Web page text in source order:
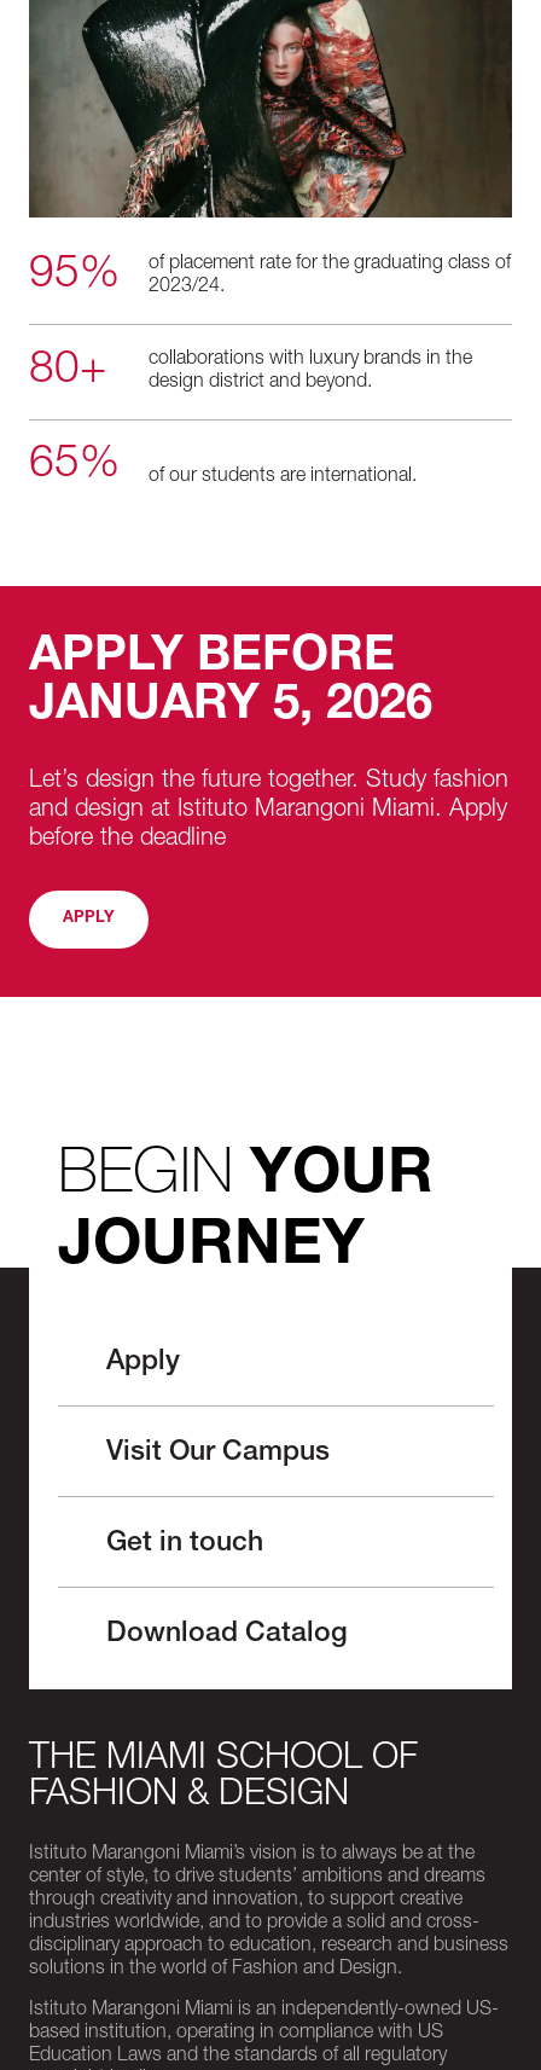
95%
of placement rate for the graduating class of
2023/24.
80+
collaborations with luxury brands in the
design district and beyond.
65% of our students are international.
APPLY BEFORE
JANUARY 5, 2026
Let’s design the future together. Study fashion
and design at Istituto Marangoni Miami. Apply
before the deadline
APPLY
BEGINYOUR
JOURNEY
Apply
Visit Our Campus
Get in touch
Download Catalog
THE MIAMI SCHOOL OF
FASHION & DESIGN
Istituto Marangoni Miami’s vision is to always be at the
center of style, to drive students’ ambitions and dreams
through creativity and innovation, to support creative
industries worldwide, and to provide a solid and cross-
disciplinary approach to education, research and business
solutions in the world of Fashion and Design.
Istituto Marangoni Miami is an independently-owned US-
based institution, operating in compliance with US
Education Laws and the standards of all regulatory